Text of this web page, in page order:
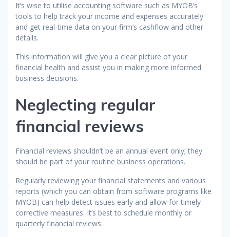
It’s wise to utilise accounting software such as MYOB’s
tools to help track your income and expenses accurately
and get real-time data on your firm’s cashflow and other
details.
This information will give you a clear picture of your
financial health and assist you in making more informed
business decisions.
Neglecting regular
financial reviews
Financial reviews shouldn’t be an annual event only; they
should be part of your routine business operations.
Regularly reviewing your financial statements and various
reports (which you can obtain from software programs like
MYOB) can help detect issues early and allow for timely
corrective measures. It’s best to schedule monthly or
quarterly financial reviews.